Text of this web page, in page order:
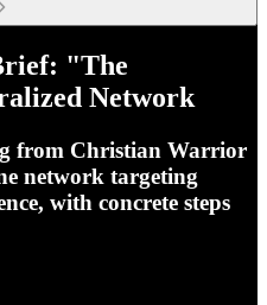
"The
Network
from Christian Warrior
network targeting
with concrete steps